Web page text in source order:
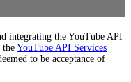
integrating the YouTube API
theYouTube API Services
to be acceptance of